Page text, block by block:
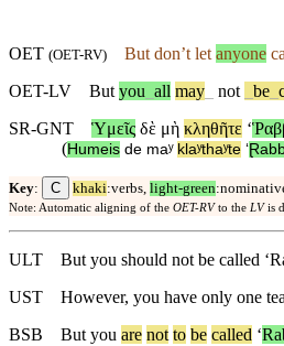
OET (OET-RV) But don’tletanyone
OET-LV
But you all may not be
SR-GNT
Ὑμεῖς δὲ μὴ κληθῆτε ‘
(Humeis de maʸ klaʸthaʸte ‘
Key: C khaki:verbs, light-green
Note: Automatic aligning of the OET-RV to the LV is
ULT
But you should not be called
UST
However, you have only one
BSB
But you are not to be called ‘